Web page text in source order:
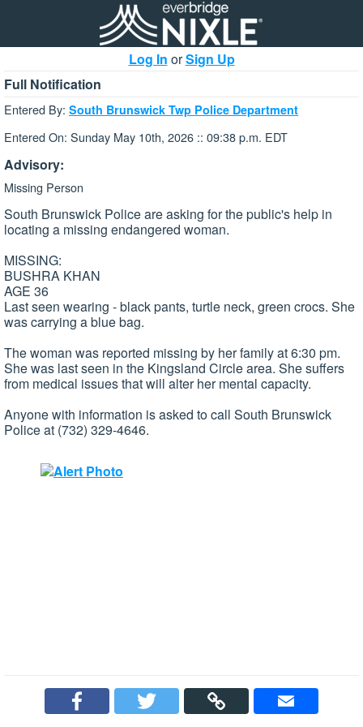
Log In orSign Up
Full Notification
Entered By: South Brunswick Twp Police Department
Entered On: Sunday May 10th, 2026 :: 09:38 p.m. EDT
Advisory:
Missing Person
South Brunswick Police are asking for the public's help in
locating a missing endangered woman.
MISSING:
BUSHRA KHAN
AGE 36
Last seen wearing - black pants, turtle neck, green crocs. She
was carrying a blue bag.
The woman was reported missing by her family at 6:30 pm.
She was last seen in the Kingsland Circle area. She suffers
from medical issues that will alter her mental capacity.
Anyone with information is asked to call South Brunswick
Police at (732) 329-4646.